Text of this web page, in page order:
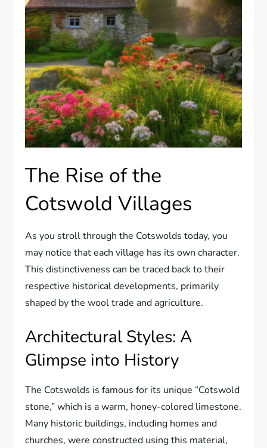
The Rise of the
Cotswold Villages
As you stroll through the Cotswolds today, you
may notice that each village has its own character.
This distinctiveness can be traced back to their
respective historical developments, primarily
shaped by the wool trade and agriculture.
Architectural Styles: A
Glimpse into History
The Cotswolds is famous for its unique “Cotswold
stone,” which is a warm, honey-colored limestone.
Many historic buildings, including homes and
churches, were constructed using this material,